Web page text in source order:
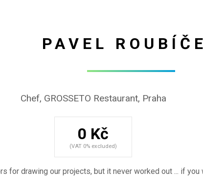
PAVEL
Chef, GROSSETO Restaurant, Praha
0 Kč
(VAT 0% excluded)
for drawing our projects, but it never worked out ... if